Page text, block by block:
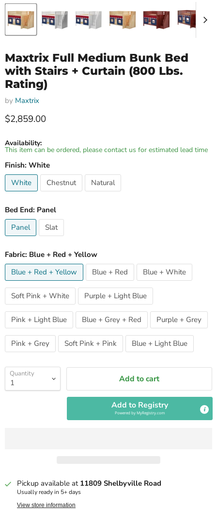
Maxtrix Full Medium Bunk Bed
with Stairs + Curtain (800 Lbs.
Rating)
by Maxtrix
Current price
$2,859.00
Availability:
This item can be ordered, please contact us for estimated lead time
Finish: White
White
Chestnut Natural
Bed End: Panel
Panel
Slat
Fabric: Blue + Red + Yellow
Blue + Red + Yellow
Blue + Red Blue + White
Soft Pink + White Purple + Light Blue
Pink + Light Blue Blue + Grey + Red Purple + Grey
Pink + Grey Soft Pink + Pink Blue + Light Blue
Quantity Add to cart
Add to Registry
Powered byMyRegistry.com
Pickup available at 11809 Shelbyville Road
Usually ready in 5+ days
View store information